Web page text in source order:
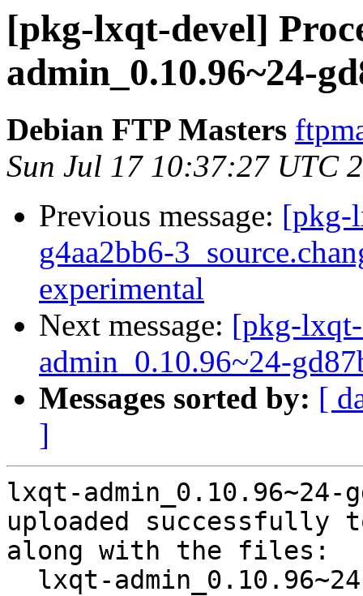
[pkg-lxqt-devel]
admin_0.10.96~24-
Debian FTP Masters
Sun Jul 17 10:37:27 UTC
Previous message: [pkg-
g4aa2bb6-
experimental
Next message: [pkg-
admin_0.10.96~24-
Messages sorted by: [
]
lxqt-admin_0.10.96~24-
uploaded successfully
along with the files: